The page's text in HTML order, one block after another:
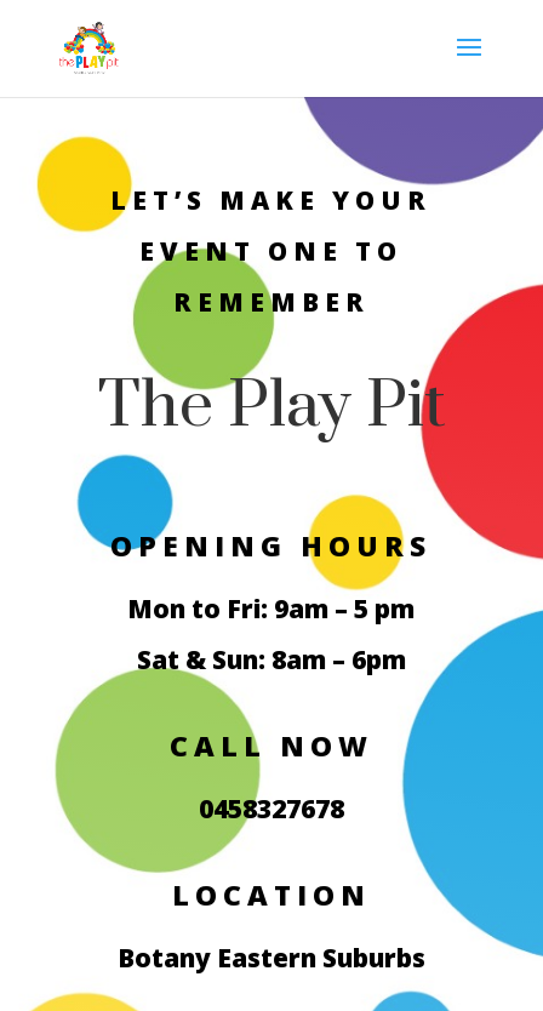
LET’S MAKE YOUR
EVENT ONE TO
REMEMBER
The Play Pit
OPENING HOURS
Mon to Fri: 9am – 5 pm
Sat & Sun: 8am – 6pm
CALL NOW
0458327678
LOCATION
Botany Eastern Suburbs